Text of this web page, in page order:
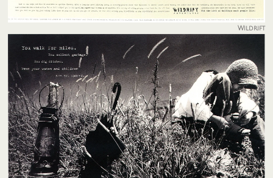
Wildrift